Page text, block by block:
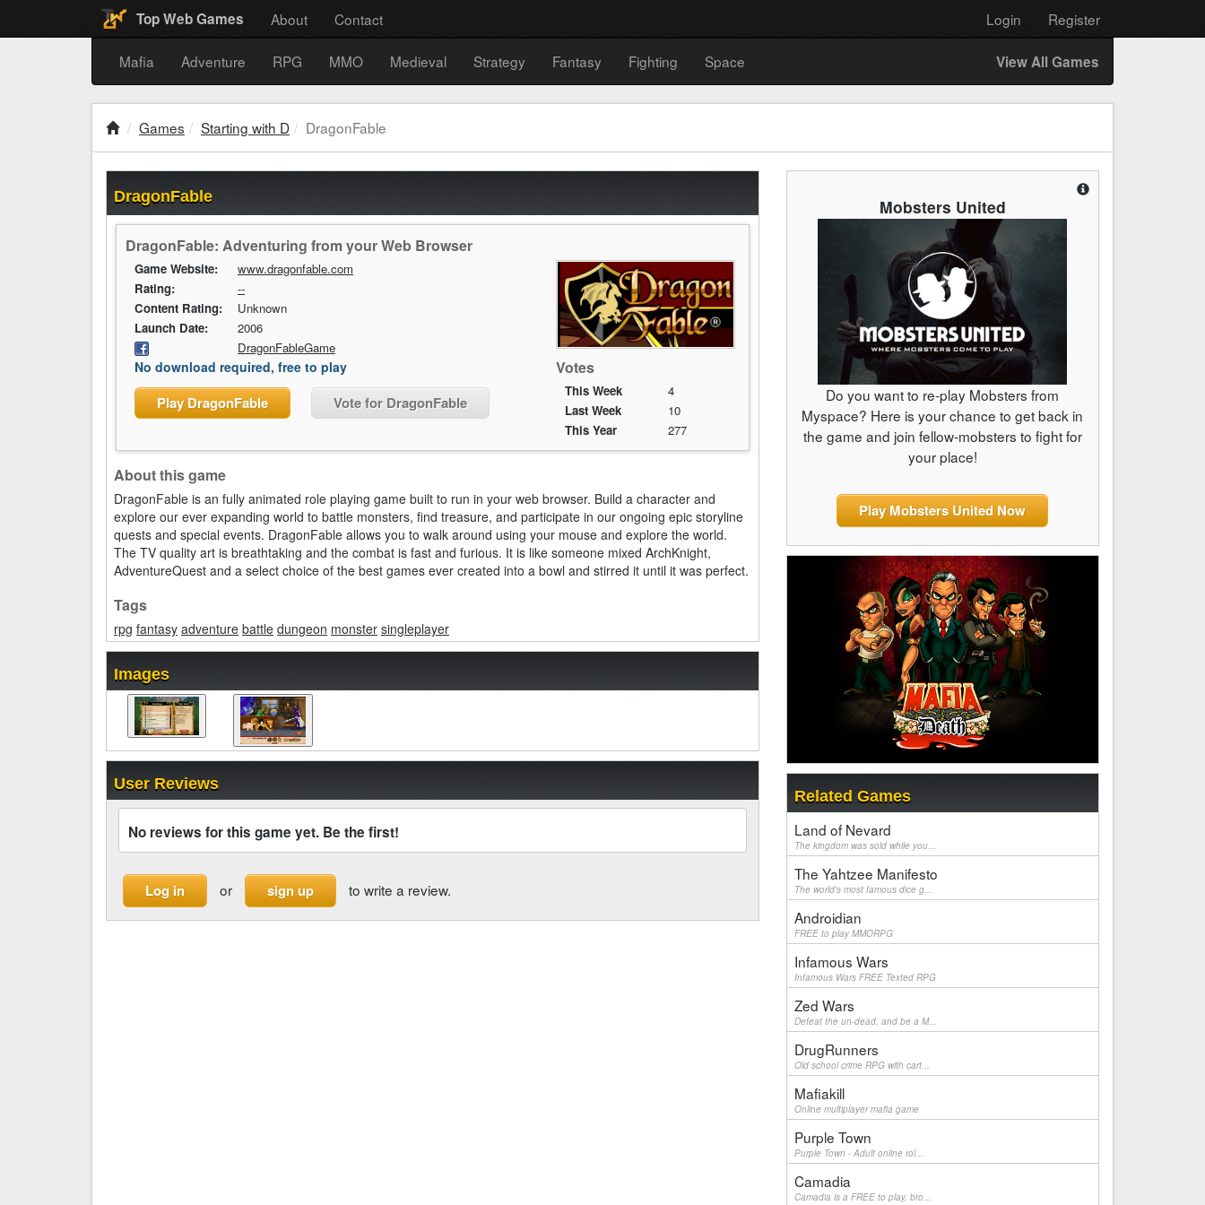
Top Web Games About Contact Login Register
Mafia Adventure RPG MMO Medieval Strategy Fantasy Fighting Space View All Games
Games Starting with D DragonFable
DragonFable
DragonFable: Adventuring from your Web Browser
Votes
This Week
4
Last Week
10
This Year
277
Game Website:
www.dragonfable.com
Rating:
--
Content Rating:
Unknown
Launch Date:
2006
DragonFableGame
No download required, free to play
Play DragonFable Vote for DragonFable
About this game
DragonFable is an fully animated role playing game built to run in your web browser. Build a character and
explore our ever expanding world to battle monsters, find treasure, and participate in our ongoing epic storyline
quests and special events. DragonFable allows you to walk around using your mouse and explore the world.
The TV quality art is breathtaking and the combat is fast and furious. It is like someone mixed ArchKnight,
AdventureQuest and a select choice of the best games ever created into a bowl and stirred it until it was perfect.
Tags
rpg fantasy adventure battle dungeon monster singleplayer
Images
User Reviews
No reviews for this game yet. Be the first!
Log in or sign up to write a review.
Mobsters United
Do you want to re-play Mobsters from
Myspace? Here is your chance to get back in
the game and join fellow-mobsters to fight for
your place!
Play Mobsters United Now
Related Games
Land of Nevard
The kingdom was sold while you...
The Yahtzee Manifesto
The world's most famous dice g...
Androidian
FREE to play MMORPG
Infamous Wars
Infamous Wars FREE Texted RPG
Zed Wars
Defeat the un-dead, and be a M...
DrugRunners
Old school crime RPG with cart...
Mafiakill
Online multiplayer mafia game
Purple Town
Purple Town - Adult online rol...
Camadia
Camadia is a FREE to play, bro...